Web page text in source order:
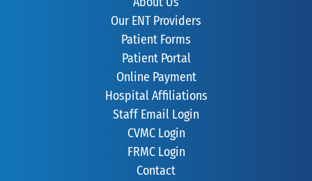
Our ENT Providers
Patient Forms
Patient Portal
Online Payment
Hospital Affiliations
Staff Email Login
CVMC Login
FRMC Login
Contact